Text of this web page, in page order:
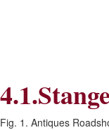
Skip
to
Content
Fig. 1. Antiques